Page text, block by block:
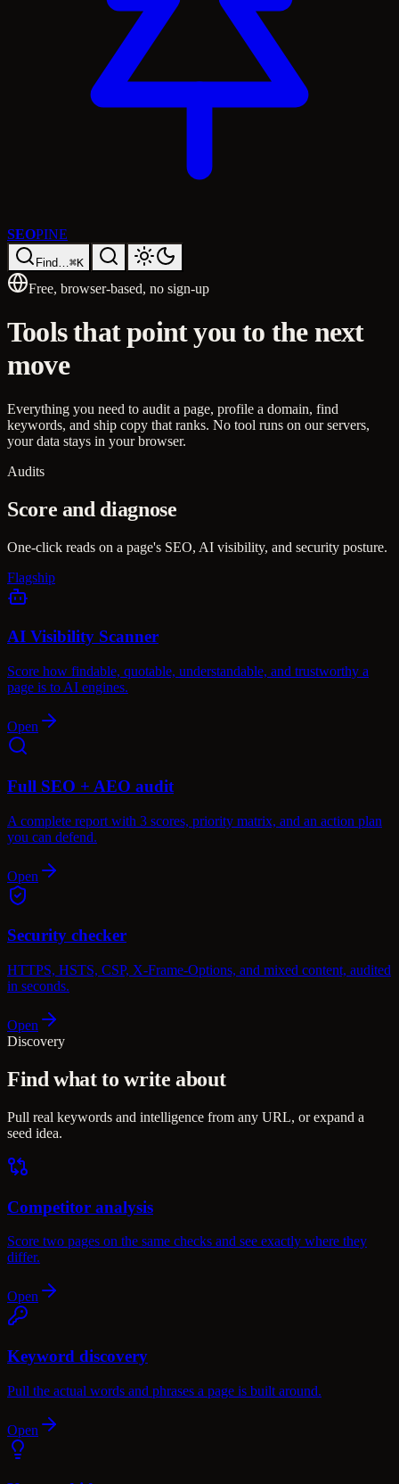
SEOPINE
Find…⌘K
Free, browser-based, no sign-up
Tools that point you to the next
move
Everything you need to audit a page, profile a domain, find
keywords, and ship copy that ranks. No tool runs on our servers,
your data stays in your browser.
Audits
Score and diagnose
One-click reads on a page's SEO, AI visibility, and security posture.
Flagship
AI Visibility Scanner
Score how findable, quotable, understandable, and trustworthy a
page is to AI engines.
Open
Full SEO + AEO audit
A complete report with 3 scores, priority matrix, and an action plan
you can defend.
Open
Security checker
HTTPS, HSTS, CSP, X-Frame-Options, and mixed content, audited
in seconds.
Open
Discovery
Find what to write about
Pull real keywords and intelligence from any URL, or expand a
seed idea.
Competitor analysis
Score two pages on the same checks and see exactly where they
differ.
Open
Keyword discovery
Pull the actual words and phrases a page is built around.
Open